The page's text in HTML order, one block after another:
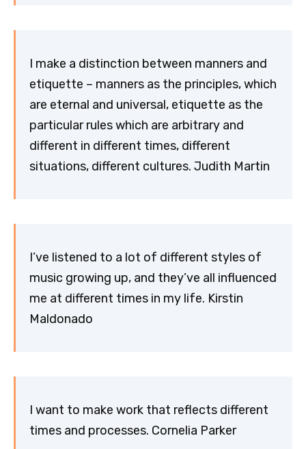
I make a distinction between manners and
etiquette – manners as the principles, which
are eternal and universal, etiquette as the
particular rules which are arbitrary and
different in different times, different
situations, different cultures. Judith Martin
I’ve listened to a lot of different styles of
music growing up, and they’ve all influenced
me at different times in my life. Kirstin
Maldonado
I want to make work that reflects different
times and processes. Cornelia Parker